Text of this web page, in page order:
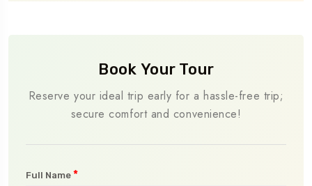
Book Your Tour
Reserve your ideal trip early for a hassle-free trip;
secure comfort and convenience!
Full Name *